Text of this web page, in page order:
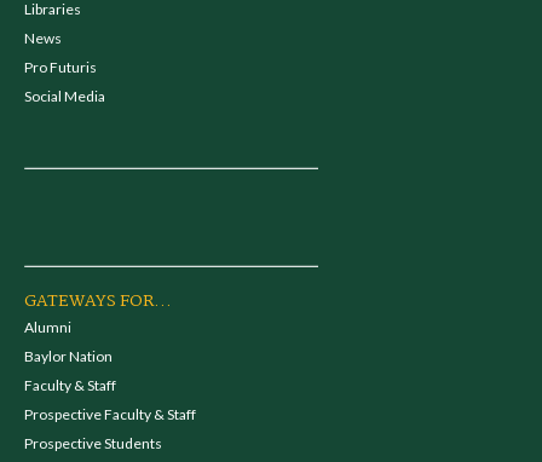
Libraries
News
Pro Futuris
Social Media
GATEWAYS FOR...
Alumni
Baylor Nation
Faculty & Staff
Prospective Faculty & Staff
Prospective Students